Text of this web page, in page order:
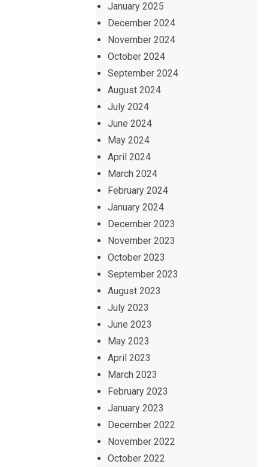
January 2025
December 2024
November 2024
October 2024
September 2024
August 2024
July 2024
June 2024
May 2024
April 2024
March 2024
February 2024
January 2024
December 2023
November 2023
October 2023
September 2023
August 2023
July 2023
June 2023
May 2023
April 2023
March 2023
February 2023
January 2023
December 2022
November 2022
October 2022